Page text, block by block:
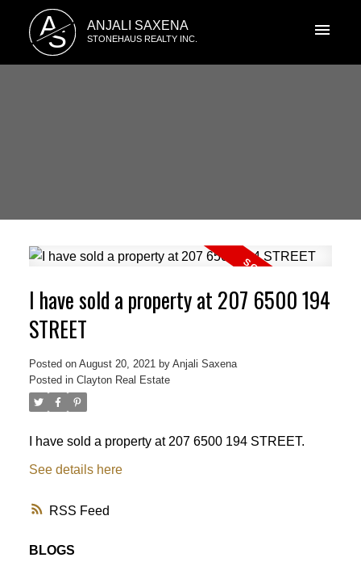
A
S ANJALI SAXENA
STONEHAUS REALTY INC.
RSS
I have sold a property at 207 6500 194
STREET
Posted on August 20, 2021 by Anjali Saxena
Posted in Clayton Real Estate
I have sold a property at 207 6500 194 STREET.
See details here
BLOGS